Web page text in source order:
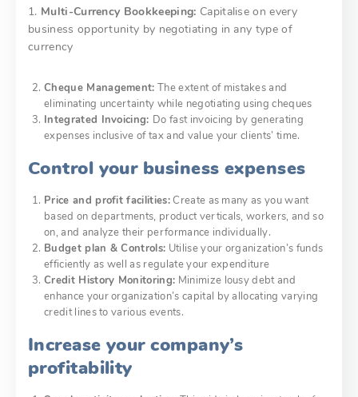
1. Multi-Currency Bookkeeping: Capitalise on every
business opportunity by negotiating in any type of
currency
Cheque Management: The extent of mistakes and
eliminating uncertainty while negotiating using cheques
Integrated Invoicing: Do fast invoicing by generating
expenses inclusive of tax and value your clients’ time.
Control your business expenses
Price and profit facilities:Create as many as you want
based on departments, product verticals, workers, and so
on, and analyze their performance individually.
Budget plan & Controls: Utilise your organization’s funds
efficiently as well as regulate your expenditure
Credit History Monitoring: Minimize lousy debt and
enhance your organization’s capital by allocating varying
credit lines to various events.
Increase your company’s
profitability